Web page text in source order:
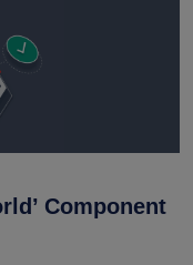
Component